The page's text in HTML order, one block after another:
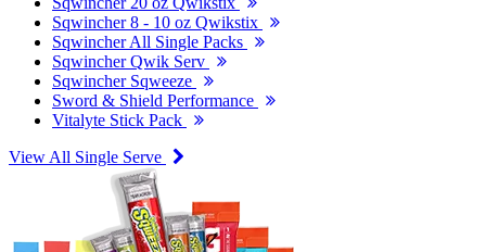
Sqwincher 8 - 10 oz Qwikstix
Sqwincher All Single Packs
Sqwincher Qwik Serv
Sqwincher Sqweeze
Sword & Shield Performance
Vitalyte Stick Pack
View All Single Serve